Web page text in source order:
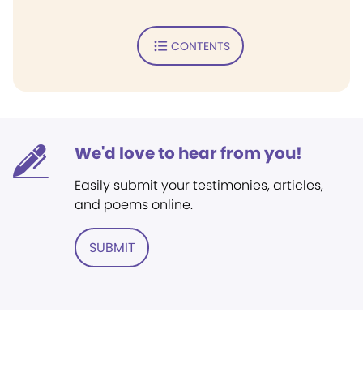
CONTENTS
We'd love to hear from you!
Easily submit your testimonies, articles,
and poems online.
SUBMIT